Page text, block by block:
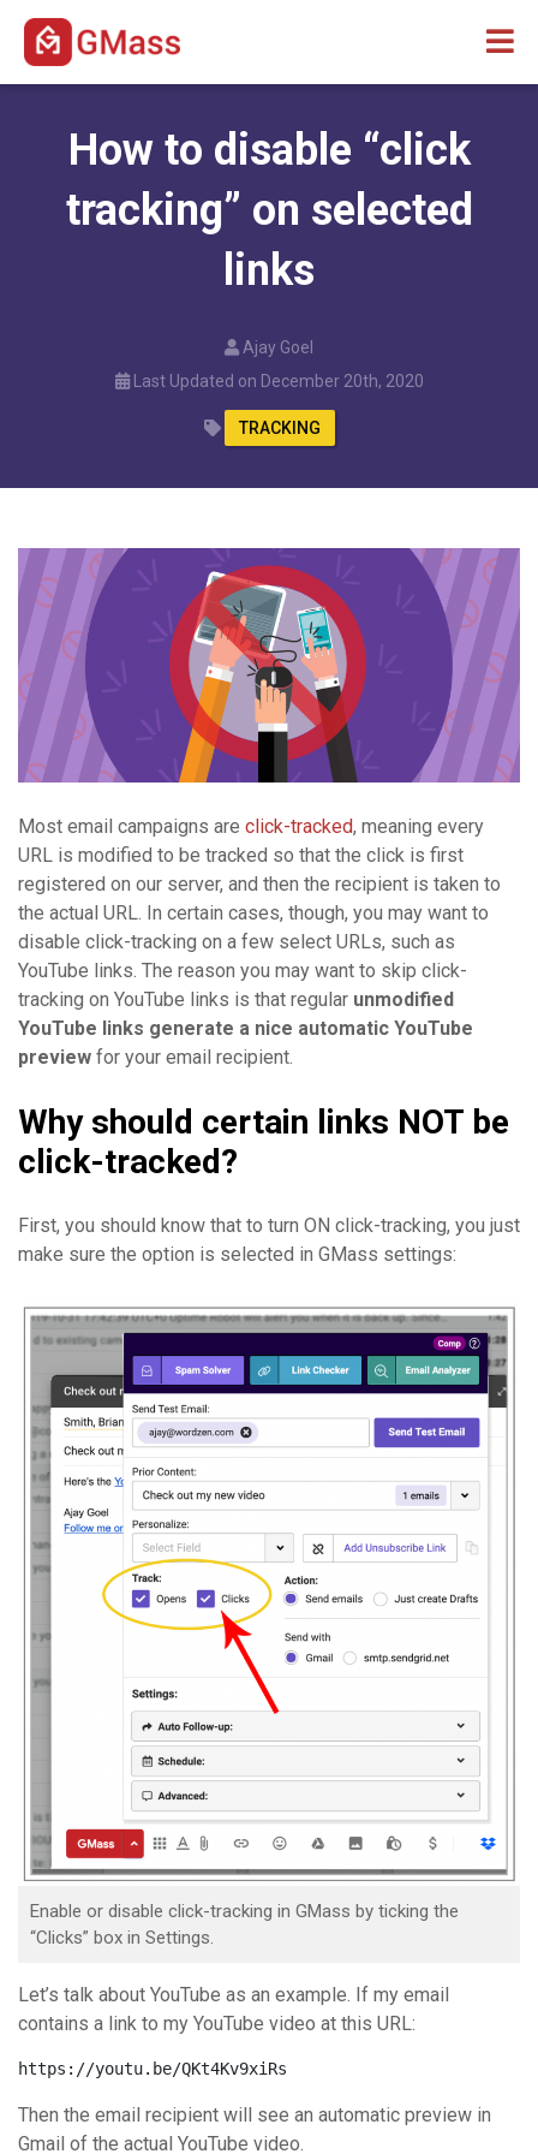
How to disable “click
tracking” on selected
links
Ajay Goel
Last Updated on December 20th, 2020
TRACKING
Most email campaigns are click-tracked, meaning every
URL is modified to be tracked so that the click is first
registered on our server, and then the recipient is taken to
the actual URL. In certain cases, though, you may want to
disable click-tracking on a few select URLs, such as
YouTube links. The reason you may want to skip click-
tracking on YouTube links is that regular unmodified
YouTube links generate a nice automatic YouTube
preview for your email recipient.
Why should certain links NOT be
click-tracked?
First, you should know that to turn ON click-tracking, you just
make sure the option is selected in GMass settings:
Enable or disable click-tracking in GMass by ticking the
“Clicks” box in Settings.
Let’s talk about YouTube as an example. If my email
contains a link to my YouTube video at this URL:
https://youtu.be/QKt4Kv9xiRs
Then the email recipient will see an automatic preview in
Gmail of the actual YouTube video.